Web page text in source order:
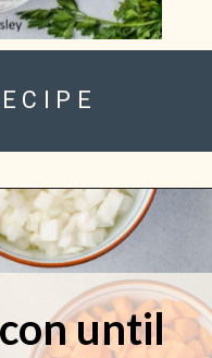
until